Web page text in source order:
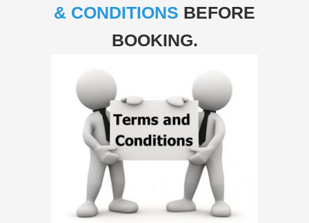
& CONDITIONS BEFORE
BOOKING.